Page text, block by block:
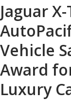
Jaguar
Vehicle
Award
Luxury